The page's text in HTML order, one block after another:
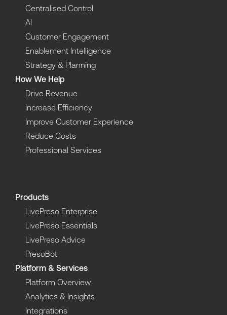
Centralised Control
AI
Customer Engagement
Enablement Intelligence
Strategy & Planning
How We Help
Drive Revenue
Increase Efficiency
Improve Customer Experience
Reduce Costs
Professional Services
Products
LivePreso Enterprise
LivePreso Essentials
LivePreso Advice
PresoBot
Platform & Services
Platform Overview
Analytics & Insights
Integrations